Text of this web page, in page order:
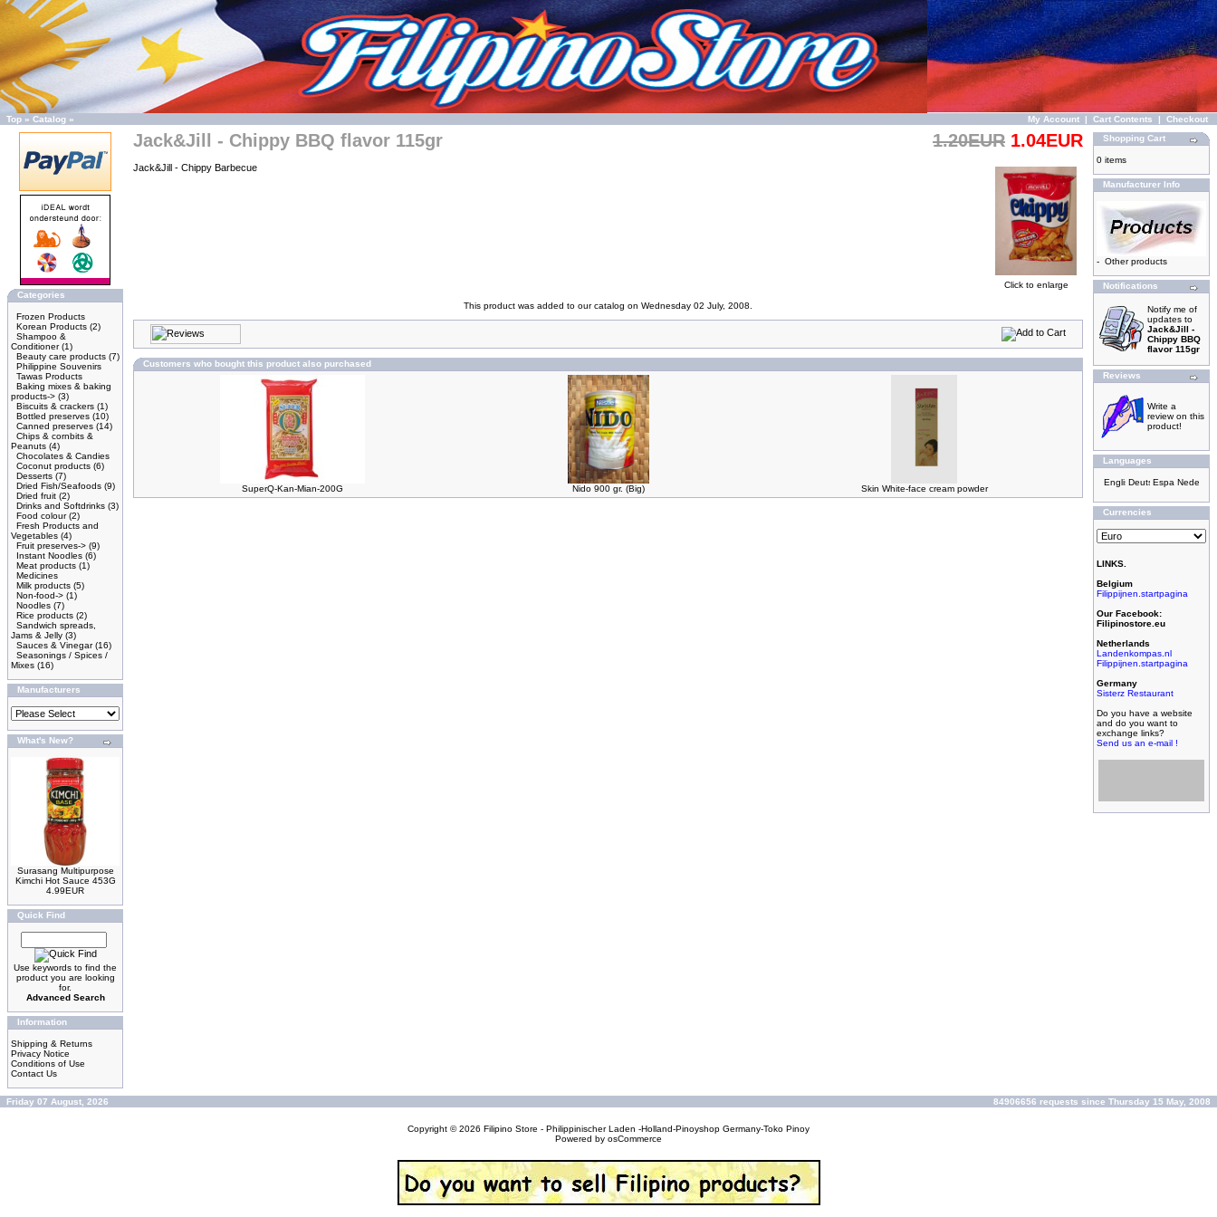
Top » Catalog » My Account | Cart Contents | Checkout
Categories
Frozen Products
Korean Products (2)
Shampoo &
Conditioner(1)
Beauty care products (7)
Philippine Souvenirs
Tawas Products
Baking mixes & baking
products-> (3)
Biscuits & crackers (1)
Bottled preserves (10)
Canned preserves (14)
Chips & cornbits &
Peanuts (4)
Chocolates & Candies
Coconut products (6)
Desserts (7)
Dried Fish/Seafoods (9)
Dried fruit (2)
Drinks and Softdrinks (3)
Food colour(2)
Fresh Products and
Vegetables (4)
Fruit preserves-> (9)
Instant Noodles (6)
Meat products (1)
Medicines
Milk products (5)
Non-food-> (1)
Noodles (7)
Rice products (2)
Sandwich spreads,
Jams & Jelly (3)
Sauces & Vinegar(16)
Seasonings / Spices /
Mixes (16)
Manufacturers
What's New?
Surasang Multipurpose
Kimchi Hot Sauce 453G
4.99EUR
Quick Find
Use keywords to find the
product you are looking
for.
Advanced Search
Information
Shipping & Returns
Privacy Notice
Conditions of Use
Contact Us
Jack&Jill - Chippy BBQ flavor 115gr 1.20EUR 1.04EUR
Click to enlarge
Jack&Jill - Chippy Barbecue
This product was added to our catalog on Wednesday 02 July, 2008.
Customers who bought this product also purchased
SuperQ-Kan-Mian-200G Nido 900 gr. (Big) Skin White-face cream powder
Shopping Cart
0 items
Manufacturer Info
- Other products
Notifications
Notify me of
updates to
Jack&Jill -
Chippy BBQ
flavor 115gr
Reviews
Write a
review on this
product!
Languages
Currencies
LINKS.
Belgium
Filippijnen.startpagina
Our Facebook:
Filipinostore.eu
Netherlands
Landenkompas.nl
Filippijnen.startpagina
Germany
Sisterz Restaurant
Do you have a website
and do you want to
exchange links?
Send us an e-mail !
Friday 07 August, 2026 84906656 requests since Thursday 15 May, 2008
Copyright © 2026 Filipino Store - Philippinischer Laden -Holland-Pinoyshop Germany-Toko Pinoy
Powered by osCommerce